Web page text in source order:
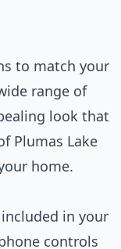
to match your
range of
look that
Plumas Lake
home.
in your
controls